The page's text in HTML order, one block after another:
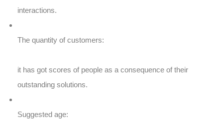
interactions.
The quantity of customers:
it has got scores of people as a consequence of their
outstanding solutions.
Suggested age: